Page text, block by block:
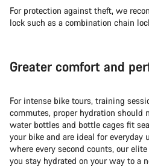
For protection against theft, we
lock such as a combination chain
Greater comfort and
For intense bike tours, training
commutes, proper hydration should
water bottles and bottle cages fit
your bike and are ideal for everyday
where every second counts, our
you stay hydrated on your way to a